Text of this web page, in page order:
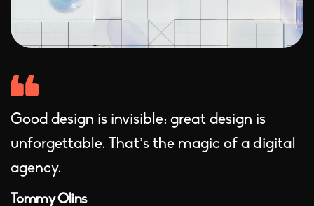
Good design is invisible; great design is
unforgettable. That’s the magic of a digital
agency.
Tommy Olins